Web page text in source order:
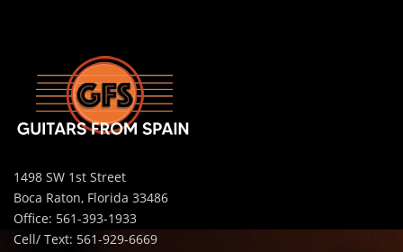
1498 SW 1st Street
Boca Raton, Florida 33486
Office: 561-393-1933
Cell/ Text: 561-929-6669